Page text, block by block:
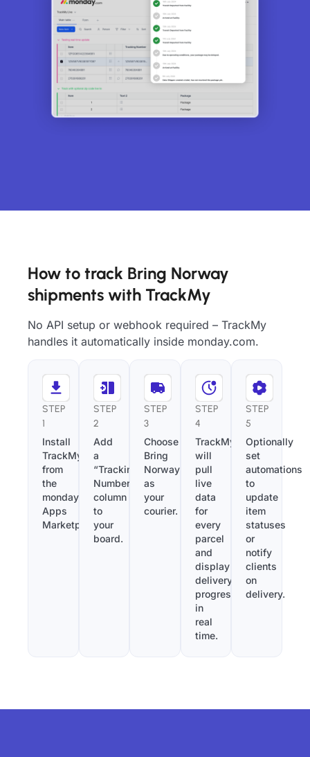
How to track Bring Norway
shipments with TrackMy
No API setup or webhook required – TrackMy
handles it automatically inside monday.com.
STEP
1
Install
TrackMy
from
the
monday.com
Apps
Marketplace.
STEP
2
Add
a
“Tracking
Number”
column
to
your
board.
STEP
3
Choose
Bring
Norway
as
your
courier.
STEP
4
TrackMy
will
pull
live
data
for
every
parcel
and
display
delivery
progress
in
real
time.
STEP
5
Optionally
set
automations
to
update
item
statuses
or
notify
clients
on
delivery.